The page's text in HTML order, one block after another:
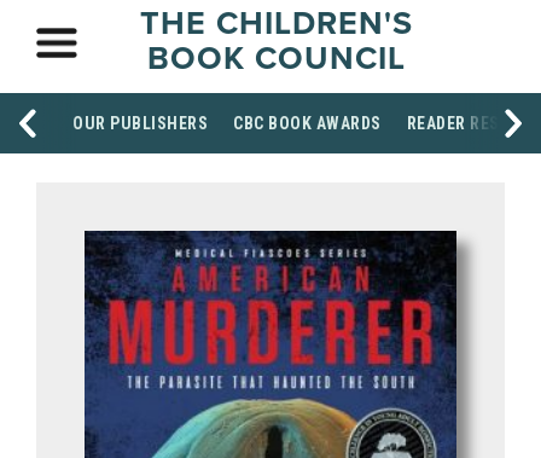
THE CHILDREN'S
BOOK COUNCIL
OUR PUBLISHERS CBC BOOK AWARDS READER